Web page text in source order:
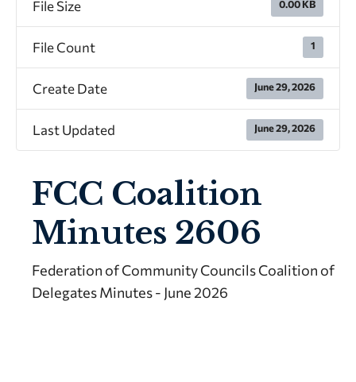
File Size 0.00 KB
File Count 1
Create Date June 29, 2026
Last Updated June 29, 2026
FCC Coalition
Minutes 2606
Federation of Community Councils Coalition of
Delegates Minutes - June 2026